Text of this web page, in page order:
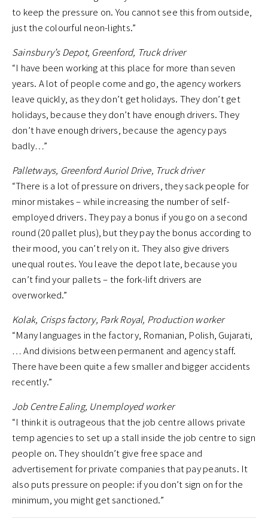
to keep the pressure on. You cannot see this from outside,
just the colourful neon-lights.”
Sainsbury’s Depot, Greenford, Truck driver
“I have been working at this place for more than seven
years. A lot of people come and go, the agency workers
leave quickly, as they don’t get holidays. They don’t get
holidays, because they don’t have enough drivers. They
don’t have enough drivers, because the agency pays
badly…”
Palletways, Greenford Auriol Drive, Truck driver
“There is a lot of pressure on drivers, they sack people for
minor mistakes – while increasing the number of self-
employed drivers. They pay a bonus if you go on a second
round (20 pallet plus), but they pay the bonus according to
their mood, you can’t rely on it. They also give drivers
unequal routes. You leave the depot late, because you
can’t find your pallets – the fork-lift drivers are
overworked.”
Kolak, Crisps factory, Park Royal, Production worker
“Many languages in the factory, Romanian, Polish, Gujarati,
… And divisions between permanent and agency staff.
There have been quite a few smaller and bigger accidents
recently.”
Job Centre Ealing, Unemployed worker
“I think it is outrageous that the job centre allows private
temp agencies to set up a stall inside the job centre to sign
people on. They shouldn’t give free space and
advertisement for private companies that pay peanuts. It
also puts pressure on people: if you don’t sign on for the
minimum, you might get sanctioned.”